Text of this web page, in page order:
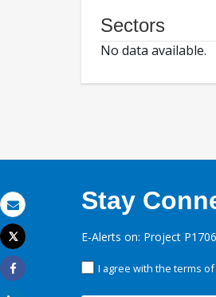
Email
Print
Tweet
Share
Sectors
No data available.
Stay
E-Alerts on: Project
I agree with the terms